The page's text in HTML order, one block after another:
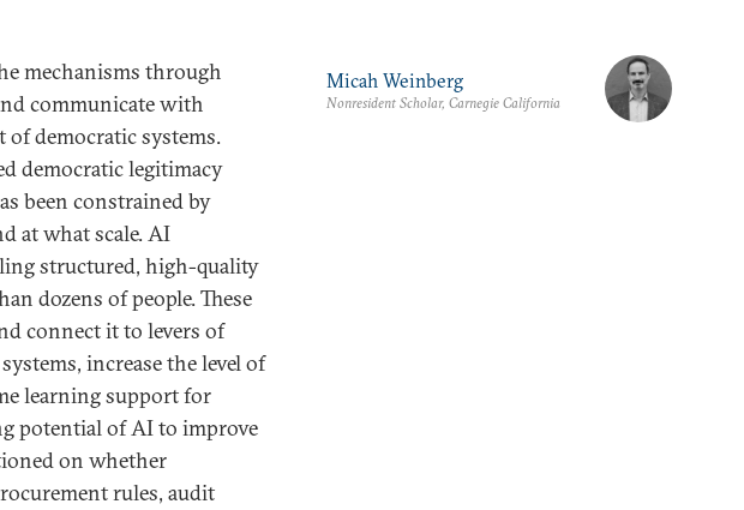
mechanisms through
communicate with
democratic systems.
democratic legitimacy
been constrained by
at what scale. AI
structured, high-quality
dozens of people. These
connect it to levers of
increase the level of
learning support for
potential of AI to improve
on whether
rules, audit
Micah Weinberg
Nonresident Scholar, Carnegie California